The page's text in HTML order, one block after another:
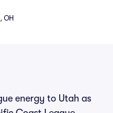
OH
energy to Utah as